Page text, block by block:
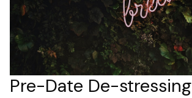
Pre-Date De-stressing